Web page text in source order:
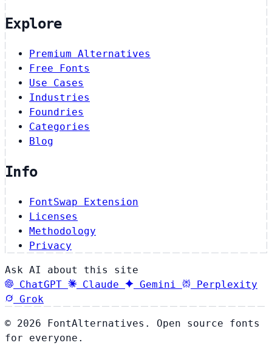
Explore
Premium Alternatives
Free Fonts
Use Cases
Industries
Foundries
Categories
Blog
Info
FontSwap Extension
Licenses
Methodology
Privacy
Ask AI about this site
ChatGPT
Claude Gemini
Perplexity
Grok
© 2026 FontAlternatives. Open source fonts
for everyone.